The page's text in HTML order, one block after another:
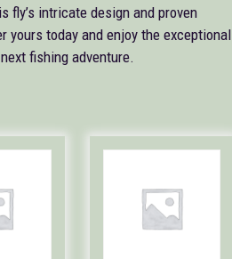
fly’s intricate design and proven
today and enjoy the exceptional
fishing adventure.